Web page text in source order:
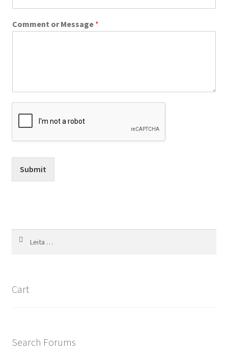
Comment or Message *
Submit
Cart
Search Forums